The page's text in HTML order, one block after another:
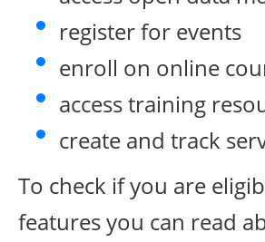
register for events
enroll on online
access training
create and track
To check if you are
features you can read